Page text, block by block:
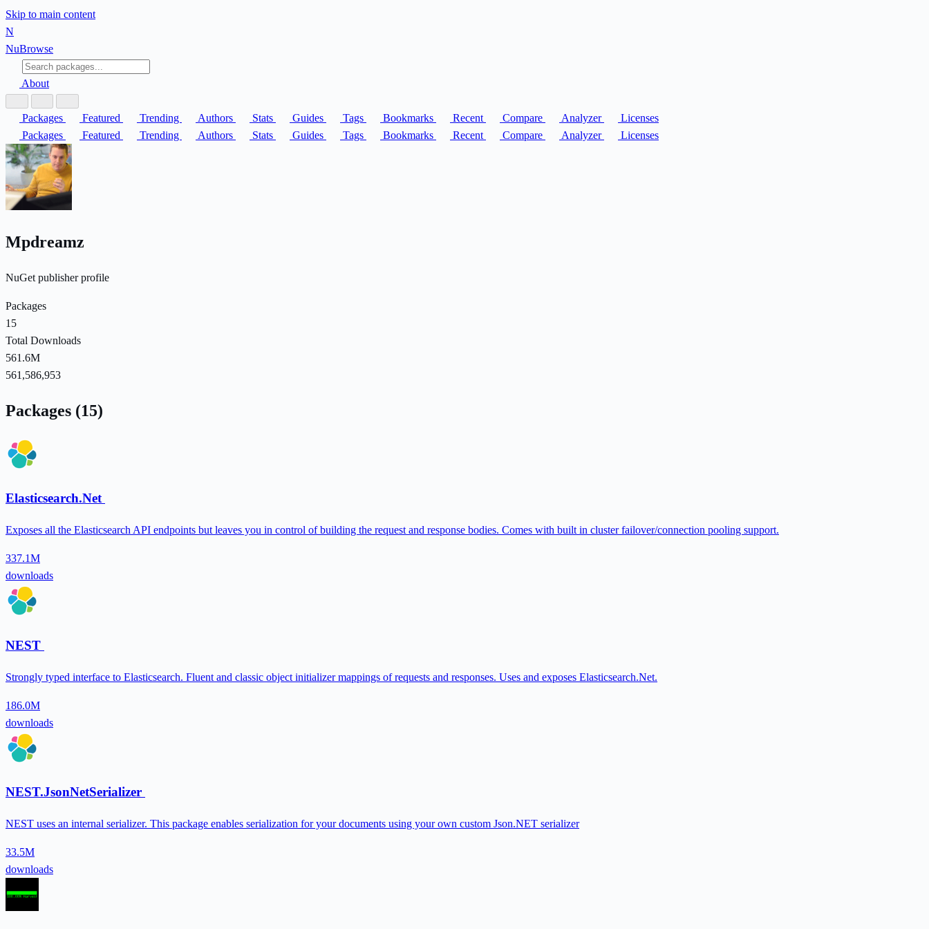
Skip to main content
N
NuBrowse
About
Packages Featured Trending Authors Stats Guides Tags Bookmarks Recent Compare Analyzer
Licenses
Packages
Featured Trending Authors Stats Guides Tags Bookmarks Recent Compare Analyzer Licenses
Mpdreamz
NuGet publisher profile
Packages
15
Total Downloads
561.6M
561,586,953
Packages (15)
Elasticsearch.Net
Exposes all the Elasticsearch API endpoints but leaves you in control of building the request and response bodies. Comes with built in cluster failover/connection pooling support.
337.1M
downloads
NEST
Strongly typed interface to Elasticsearch. Fluent and classic object initializer mappings of requests and responses. Uses and exposes Elasticsearch.Net.
186.0M
downloads
NEST.JsonNetSerializer
NEST uses an internal serializer. This package enables serialization for your documents using your own custom Json.NET serializer
33.5M
downloads